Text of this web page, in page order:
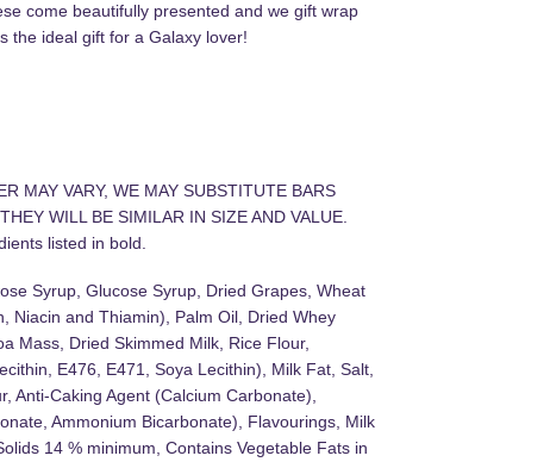
come beautifully presented and we gift wrap
the ideal gift for a Galaxy lover!
MAY VARY, WE MAY SUBSTITUTE BARS
WILL BE SIMILAR IN SIZE AND VALUE.
listed in bold.
Syrup, Glucose Syrup, Dried Grapes, Wheat
Niacin and Thiamin), Palm Oil, Dried Whey
Mass, Dried Skimmed Milk, Rice Flour,
E476, E471, Soya Lecithin), Milk Fat, Salt,
Anti-Caking Agent (Calcium Carbonate),
Ammonium Bicarbonate), Flavourings, Milk
14 % minimum, Contains Vegetable Fats in